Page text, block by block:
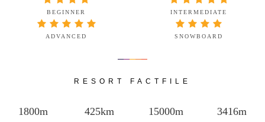
BEGINNER INTERMEDIATE
ADVANCED SNOWBOARD
RESORT FACTFILE
1800m 425km 15000m 3416m